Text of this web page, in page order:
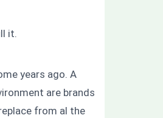
it.
years ago. A
are brands
from al the